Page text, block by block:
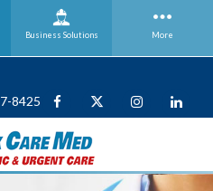
8425
Business Solutions More